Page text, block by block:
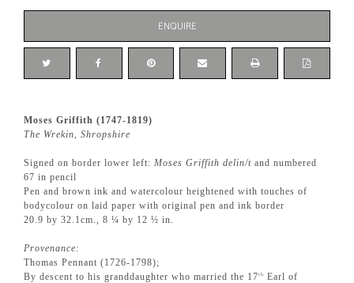
ENQUIRE
Moses Griffith (1747-1819)
The Wrekin, Shropshire
Signed on border lower left: Moses Griffith delin/t and numbered
67 in pencil
Pen and brown ink and watercolour heightened with touches of
bodycolour on laid paper with original pen and ink border
20.9 by 32.1cm., 8 ¼ by 12 ½ in.
Provenance:
Thomas Pennant (1726-1798);
By descent to his granddaughter who married the 17th
Earl of